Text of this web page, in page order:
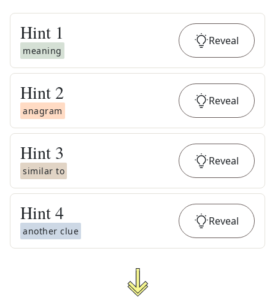
Hint 1
meaning
Reveal
Hint 2
anagram
Reveal
Hint 3
similar to
Reveal
Hint4
another clue
Reveal